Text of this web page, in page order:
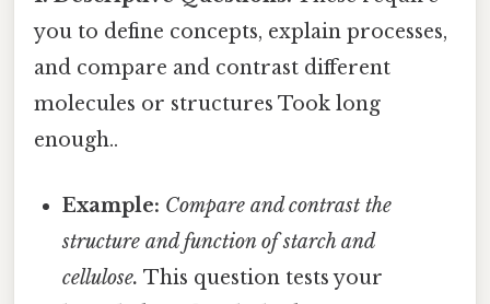
you to define concepts, explain processes,
and compare and contrast different
molecules or structures Took long
enough..
Example: Compare and contrast the
structure and function of starch and
cellulose. This question tests your